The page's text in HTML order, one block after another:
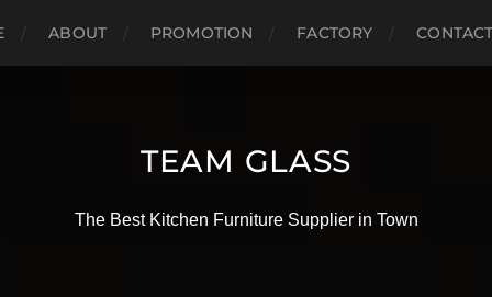
ABOUT PROMOTION FACTORY
TEAM GLASS
The Best Kitchen Furniture Supplier in Town